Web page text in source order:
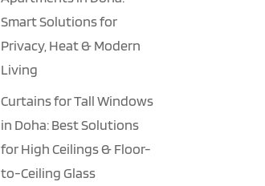
Smart Solutions for
Privacy, Heat & Modern
Living
Curtains for Tall Windows
in Doha: Best Solutions
for High Ceilings & Floor-
to-Ceiling Glass